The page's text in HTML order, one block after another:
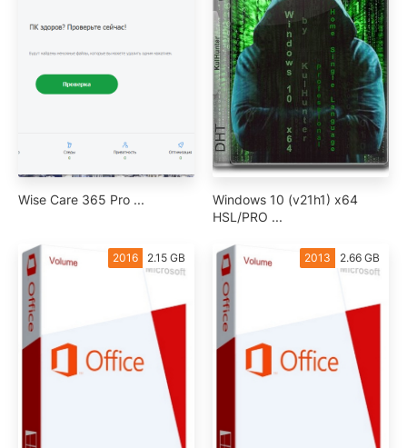
Wise Care 365 Pro ...
Windows 10 (v21h1) x64
HSL/PRO ...
2016 2.15 GB 2013 2.66 GB